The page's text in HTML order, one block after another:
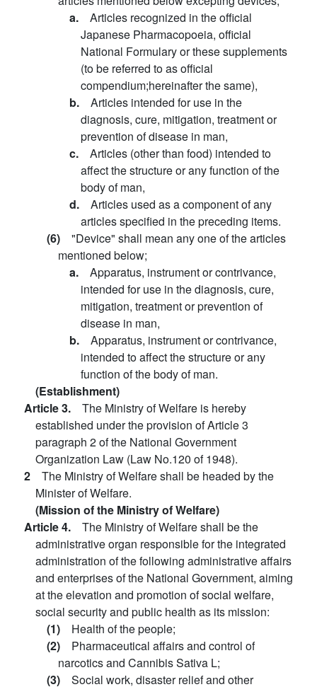
a. Articles recognized in the official
Japanese Pharmacopoeia, official
National Formulary or these supplements
(to be referred to as official
compendium;hereinafter the same),
b. Articles intended for use in the
diagnosis, cure, mitigation, treatment or
prevention of disease in man,
c. Articles (other than food) intended to
affect the structure or any function of the
body of man,
d. Articles used as a component of any
articles specified in the preceding items.
(6) "Device" shall mean any one of the articles
mentioned below;
a. Apparatus, instrument or contrivance,
intended for use in the diagnosis, cure,
mitigation, treatment or prevention of
disease in man,
b. Apparatus, instrument or contrivance,
intended to affect the structure or any
function of the body of man.
(Establishment)
Article 3. The Ministry of Welfare is hereby
established under the provision of Article 3
paragraph 2 of the National Government
Organization Law (Law No.120 of 1948).
2 The Ministry of Welfare shall be headed by the
Minister of Welfare.
(Mission of the Ministry of Welfare)
Article 4. The Ministry of Welfare shall be the
administrative organ responsible for the integrated
administration of the following administrative affairs
and enterprises of the National Government, aiming
at the elevation and promotion of social welfare,
social security and public health as its mission:
(1) Health of the people;
(2) Pharmaceutical affairs and control of
narcotics and Cannibis Sativa L;
(3) Social work, disaster relief and other